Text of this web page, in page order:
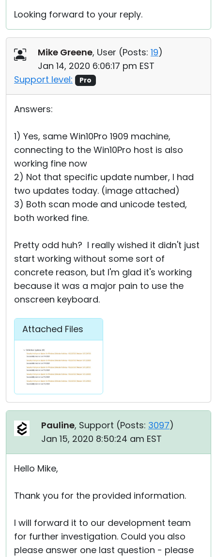
Looking forward to your reply.
Mike Greene, User (Posts: 19)
Jan 14, 2020 6:06:17 pm EST
Support level:
Pro
Answers:
1) Yes, same Win10Pro 1909 machine,
connecting to the Win10Pro host is also
working fine now
2) Not that specific update number, I had
two updates today. (image attached)
3) Both scan mode and unicode tested,
both worked fine.
Pretty odd huh? I really wished it didn't just
start working without some sort of
concrete reason, but I'm glad it's working
because it was a major pain to use the
onscreen keyboard.
Attached Files
Pauline, Support (Posts: 3097)
Jan 15, 2020 8:50:24 am EST
Hello Mike,
Thank you for the provided information.
I will forward it to our development team
for further investigation. Could you also
please answer one last question - please